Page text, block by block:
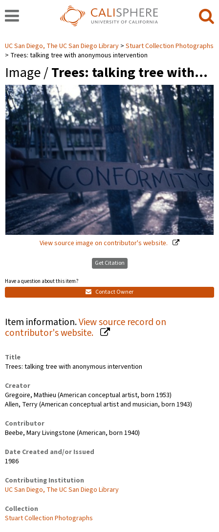
UC San Diego, The UC San Diego Library
Stuart Collection Photographs
Trees: talking tree with anonymous intervention
Image /Trees: talking tree with…
View source image on contributor's website.
Get Citation
Have a question about this item?
Contact Owner
Item information.View source record on
contributor's website.
Title
Trees: talking tree with anonymous intervention
Creator
Gregoire, Mathieu (American conceptual artist, born 1953)
Allen, Terry (American conceptual artist and musician, born 1943)
Contributor
Beebe, Mary Livingstone (American, born 1940)
Date Created and/or Issued
1986
Contributing Institution
UC San Diego, The UC San Diego Library
Collection
Stuart Collection Photographs